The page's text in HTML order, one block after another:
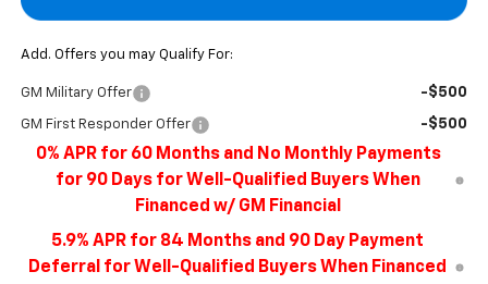
Add. Offers you may Qualify For:
GM Military Offer -$500
GM First Responder Offer -$500
0% APR for 60 Months and No Monthly Payments
for 90 Days for Well-Qualified Buyers When
Financed w/ GM Financial
5.9% APR for 84 Months and 90 Day Payment
Deferral for Well-Qualified Buyers When Financed